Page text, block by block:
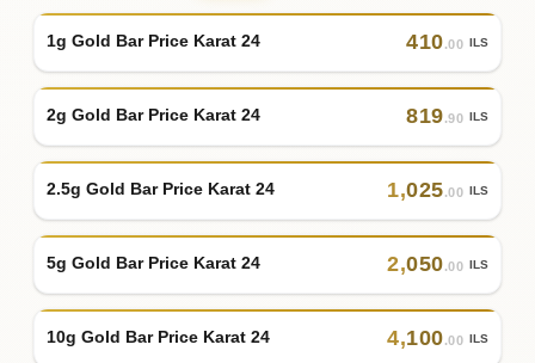
1g Gold Bar Price Karat 24 410.00 ILS
2g Gold Bar Price Karat 24 819.90 ILS
2.5g Gold Bar Price Karat 24 1,025.00 ILS
5g Gold Bar Price Karat 24 2,050.00 ILS
10g Gold Bar Price Karat 24 4,100.00 ILS